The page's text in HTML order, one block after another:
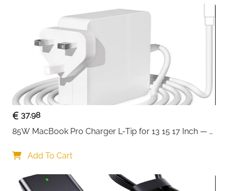
friction keystrokes rated beyond 20 million presses,
and anti-ghosting technology ensures every
simultaneous keypress registers exactly as intended.
IP32 water and dust resistance means spills and
debris are not a concern, and the metal volume roller
with multimedia controls keeps audio and playback
adjustments a single touch away without leaving the
game.
Tenkeyless compact design — the preferred form
positioning
precise, low-friction and silent during play
Anti-ghosting technology — every simultaneous
keypress registers accurately under pressure
37.98
85W MacBook Pro Charger L-Tip for 13 15 17 Inch —
Add To Cart